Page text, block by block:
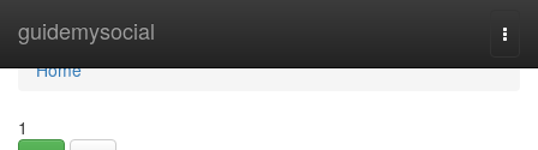
guidemysocial
Home
Home
1